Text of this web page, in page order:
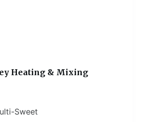
Heating & Mixing
Sweet